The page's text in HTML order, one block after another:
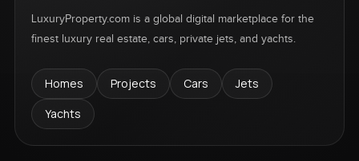
LuxuryProperty.com is a global digital marketplace for the
finest luxury real estate, cars, private jets, and yachts.
Homes Projects Cars
Jets
Yachts